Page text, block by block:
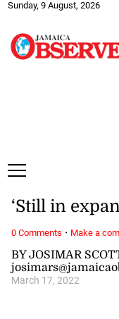
Sunday, 9 August, 2026
BY JOSIMAR
March 17, 2022
‘Still in
0 Comments · Make a